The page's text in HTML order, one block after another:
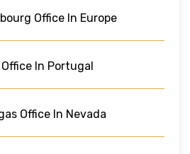
Office In Europe
In Portugal
Office In Nevada